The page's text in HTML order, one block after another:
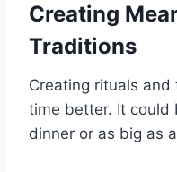
Creating
Traditions
Creating rituals
time better. It could
dinner or as big as